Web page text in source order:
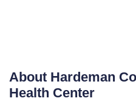
About Hardeman
Health Center